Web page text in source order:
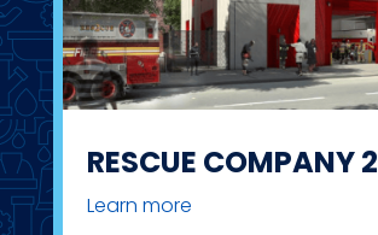
RESCUE COMPANY 2
Learn more